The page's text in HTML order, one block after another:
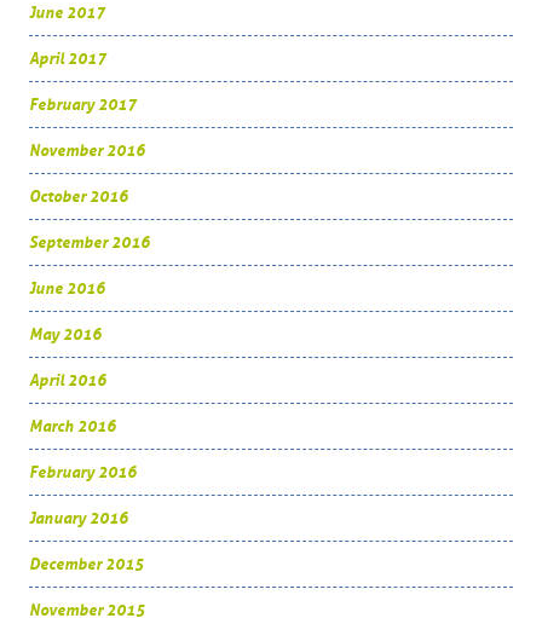
June 2017
April 2017
February 2017
November 2016
October 2016
September 2016
June 2016
May 2016
April 2016
March 2016
February 2016
January 2016
December 2015
November 2015